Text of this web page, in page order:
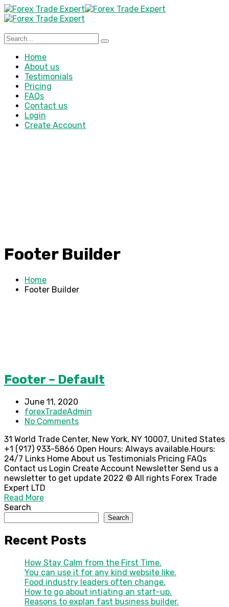
Home
About us
Testimonials
Pricing
FAQs
Contact us
Login
Create Account
Footer Builder
Home
Footer Builder
Footer – Default
June 11, 2020
forexTradeAdmin
No Comments
31 World Trade Center, New York, NY 10007, United States
+1 (917) 933-5866 Open Hours: Always available.Hours:
24/7 Links Home About us Testimonials Pricing FAQs
Contact us Login Create Account Newsletter Send us a
newsletter to get update 2022 © All rights Forex Trade
Expert LTD
Read More
Search
Search
Recent Posts
How Stay Calm from the First Time.
You can use it for any kind website like.
Food industry leaders often change.
How to go about intiating an start-up.
Reasons to explan fast business builder.